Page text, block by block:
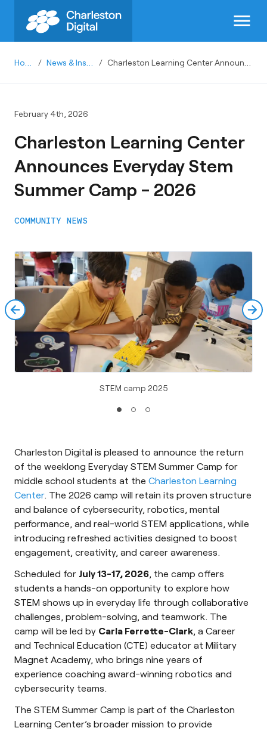
menu
/ /
February 4th, 2026
Charleston Learning Center
Announces Everyday Stem
Summer Camp - 2026
COMMUNITY NEWS
STEM camp 2025
Charleston Digital is pleased to announce the return
of the weeklong Everyday STEM Summer Camp for
middle school students at the Charleston Learning
Center. The 2026 camp will retain its proven structure
and balance of cybersecurity, robotics, mental
performance, and real-world STEM applications, while
introducing refreshed activities designed to boost
engagement, creativity, and career awareness.
Scheduled for July 13-17, 2026 , the camp offers
students a hands-on opportunity to explore how
STEM shows up in everyday life through collaborative
challenges, problem-solving, and teamwork. The
camp will be led by Carla Ferrette-Clark , a Career
and Technical Education (CTE) educator at Military
Magnet Academy, who brings nine years of
experience coaching award-winning robotics and
cybersecurity teams.
The STEM Summer Camp is part of the Charleston
Learning Center’s broader mission to provide